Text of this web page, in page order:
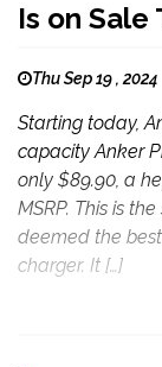
Is on Sale
Thu Sep 19 , 2024
Starting today,
capacity Anker
only $89.90, a
MSRP. This is
deemed the
charger. It […]